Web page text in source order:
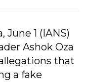
June 1 (IANS)
Ashok Oza
that
a fake